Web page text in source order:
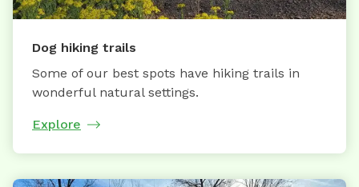
Dog hiking trails
Some of our best spots have hiking trails in
wonderful natural settings.
Explore